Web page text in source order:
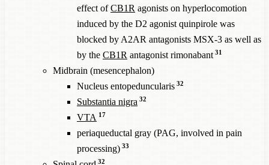
effect ofCB1R agonists on hyperlocomotion
induced by the D2 agonist quinpirole was
blocked by A2AR antagonists MSX-3 as well as
by the CB1R antagonist rimonabant 31
Midbrain (mesencephalon)
Nucleus entopeduncularis 32
Substantia nigra 32
VTA 17
periaqueductal gray (PAG, involved in pain
processing) 33
32